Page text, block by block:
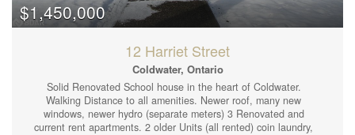
$1,450,000
12 Harriet Street
Coldwater, Ontario
Solid Renovated School house in the heart of Coldwater.
Walking Distance to all amenities. Newer roof, many new
windows, newer hydro (separate meters) 3 Renovated and
current rent apartments. 2 older Units (all rented) coin laundry,